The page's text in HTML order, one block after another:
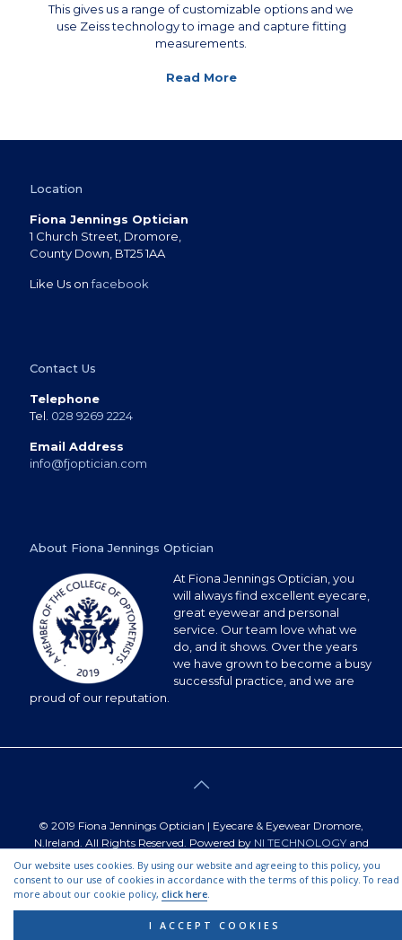
Our website uses cookies. By using our website and agreeing to this policy, you
consent to our use of cookies in accordance with the terms of this policy. To read
more about our cookie policy, click here.
I ACCEPT COOKIES
This gives us a range of customizable options and we
use Zeiss technology to image and capture fitting
measurements.
Read More
Location
Fiona Jennings Optician
1 Church Street, Dromore,
County Down, BT25 1AA
Like Us onfacebook
Contact Us
Telephone
Tel. 028 9269 2224
Email Address
info@fjoptician.com
About Fiona Jennings Optician
At Fiona Jennings Optician, you
will always find excellent eyecare,
great eyewear and personal
service. Our team love what we
do, and it shows. Over the years
we have grown to become a busy
successful practice, and we are
proud of our reputation.
© 2019 Fiona Jennings Optician | Eyecare & Eyewear Dromore,
N.Ireland. All Rights Reserved. Powered by NI TECHNOLOGYand
designed by
IGNITEDDESIGNS
Find Us on Find my Business.| Powered by N.I Technology Ltd.
Design by Techdesk C.I.C | SEO by The SEO Doctor.